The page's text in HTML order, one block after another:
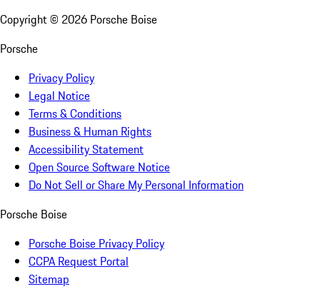
Copyright © 2026 Porsche Boise
Porsche
Privacy Policy
Legal Notice
Terms & Conditions
Business & Human Rights
Accessibility Statement
Open Source Software Notice
Do Not Sell or Share My Personal Information
Porsche Boise
Porsche Boise Privacy Policy
CCPA Request Portal
Sitemap